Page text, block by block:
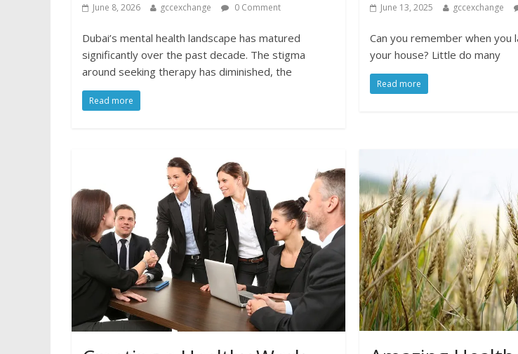
June 8, 2026 gccexchange 0 Comment
Dubai’s mental health landscape has matured
significantly over the past decade. The stigma
around seeking therapy has diminished, the
Read more
June 13, 2025 gccexchange
Can you remember when
your house? Little do many
Read more